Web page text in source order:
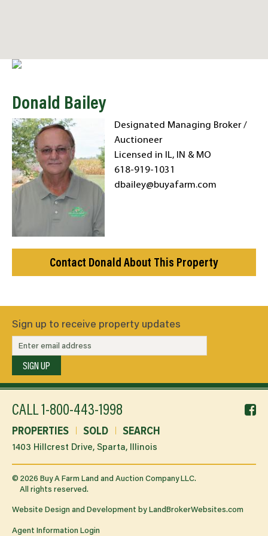
Donald Bailey
Designated Managing Broker /
Auctioneer
Licensed in IL, IN & MO
618-919-1031
dbailey@buyafarm.com
Contact Donald About This Property
Sign up to receive property updates
SIGN UP
CALL1-800-443-1998
PROPERTIES SOLD SEARCH
1403 Hillcrest Drive, Sparta, Illinois
© 2026 Buy A Farm Land and Auction Company LLC.
All rights reserved.
Website Design and Development by LandBrokerWebsites.com
Agent Information Login